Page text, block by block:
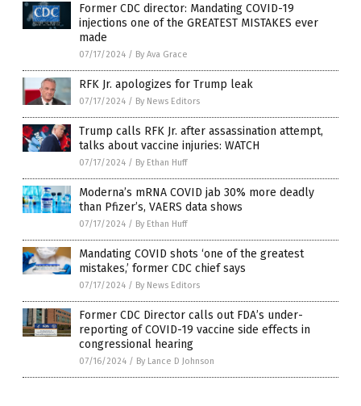
Former CDC director: Mandating COVID-19
injections one of the GREATEST MISTAKES ever
made
07/17/2024 / By Ava Grace
RFK Jr. apologizes for Trump leak
07/17/2024 / By News Editors
Trump calls RFK Jr. after assassination attempt,
talks about vaccine injuries: WATCH
07/17/2024 / By Ethan Huff
Moderna’s mRNA COVID jab 30% more deadly
than Pfizer’s, VAERS data shows
07/17/2024 / By Ethan Huff
Mandating COVID shots ‘one of the greatest
mistakes,’ former CDC chief says
07/17/2024 / By News Editors
Former CDC Director calls out FDA’s under-
reporting of COVID-19 vaccine side effects in
congressional hearing
07/16/2024 / By Lance D Johnson